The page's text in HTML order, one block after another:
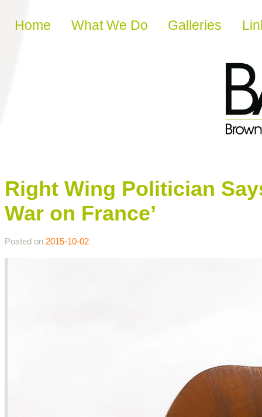
Skip to content
Home What We Do Galleries
Right Wing Politician
War on France’
Posted on 2015-10-02